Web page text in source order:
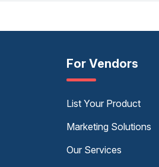
For Vendors
List Your Product
Marketing Solutions
Our Services